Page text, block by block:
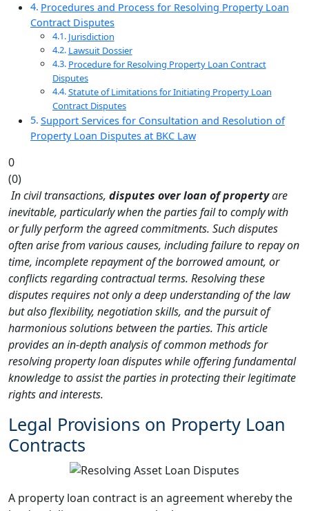
Procedures and Process for Resolving Property Loan
Contract Disputes
Jurisdiction
Lawsuit Dossier
Procedure for Resolving Property Loan Contract
Disputes
Statute of Limitations for Initiating Property Loan
Contract Disputes
Support Services for Consultation and Resolution of
Property Loan Disputes at BKC Law
0
(0)
In civil transactions, disputes over loan of propertyare
inevitable, particularly when the parties fail to comply with
or fully perform the agreed commitments. Such disputes
often arise from various causes, including failure to repay on
time, incomplete repayment of the borrowed amount, or
conflicts regarding contractual terms. Resolving these
disputes requires not only a deep understanding of the law
but also flexibility, negotiation skills, and the pursuit of
harmonious solutions between the parties. This article
provides an in-depth analysis of common methods for
resolving property loan disputes while offering fundamental
knowledge to assist the parties in protecting their legitimate
rights and interests.
Legal Provisions on Property Loan
Contracts
A property loan contract is an agreement whereby the